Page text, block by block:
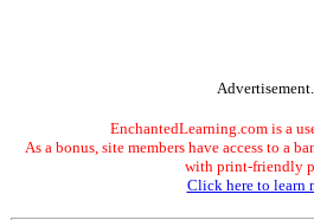
Advertisement.
EnchantedLearning.com is a
As a bonus, site members have access to a
with print-friendly
Click here to learn